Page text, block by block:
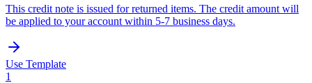
This credit note is issued for returned items. The credit amount will
be applied to your account within 5-7 business days.
Use Template
1